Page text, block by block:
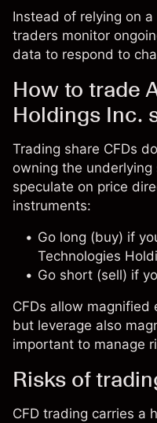
Instead of relying on
traders monitor
data to respond to
How to trade
Holdings Inc.
Trading share CFDs
owning the
speculate on price
instruments:
Go long (buy) if
Technologies
Go short (sell) if
CFDs allow magnified
but leverage also
important to manage
Risks of
CFD trading carries a